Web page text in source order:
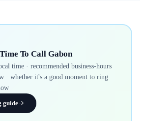
To Call Gabon
time · recommended business-hours
· whether it's a good moment to ring
guide